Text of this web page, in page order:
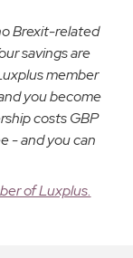
Brexit-related
savings are
member
you become
costs GBP
- and you can
of Luxplus.